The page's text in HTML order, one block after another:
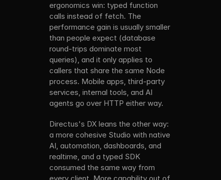
ergonomics win: typed function
calls instead of fetch. The
performance gain is usually smaller
than people expect (database
round-trips dominate most
queries), and it only applies to
callers that share the same Node
process. Mobile apps, third-party
services, internal tools, and AI
agents go over HTTP either way.
Directus's DX leans the other way:
a more cohesive Studio with native
AI, automation, dashboards, and
realtime, and a typed SDK
consumed the same way from